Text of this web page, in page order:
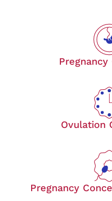
Ovulation
Pregnancy